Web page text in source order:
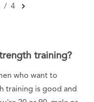
/ 4
training?
who want to
training is good and